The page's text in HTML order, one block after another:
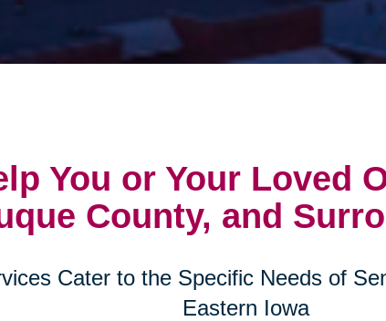
You or Your Loved
County, and
Cater to the Specific Needs of
Eastern Iowa